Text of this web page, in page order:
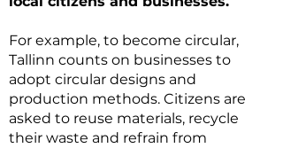
For example, to become circular,
Tallinn counts on businesses to
adopt circular designs and
production methods. Citizens are
asked to reuse materials, recycle
their waste and refrain from